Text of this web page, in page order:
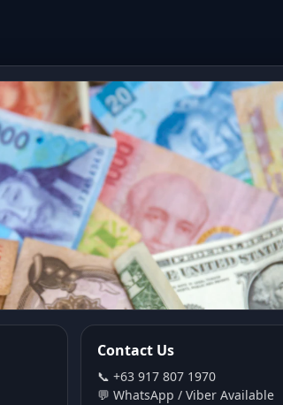
Contact Us
📞 +63 917 807 1970
💬 WhatsApp / Viber Available